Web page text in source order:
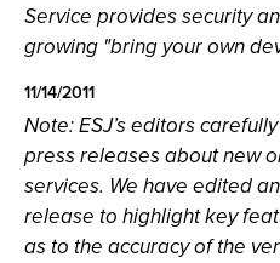
Service provides security
growing "bring your own
11/14/2011
Note: ESJ’s editors
press releases about new
services. We have edited
release to highlight key
as to the accuracy of the